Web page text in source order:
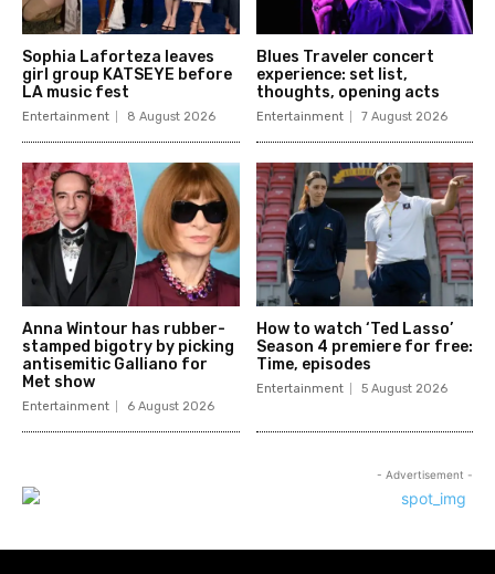
Sophia Laforteza leaves
girl group KATSEYE before
LA music fest
Entertainment 8 August 2026
Blues Traveler concert
experience: set list,
thoughts, opening acts
Entertainment 7 August 2026
Anna Wintour has rubber-
stamped bigotry by picking
antisemitic Galliano for
Met show
Entertainment 6 August 2026
How to watch ‘Ted Lasso’
Season 4 premiere for free:
Time, episodes
Entertainment 5 August 2026
- Advertisement -